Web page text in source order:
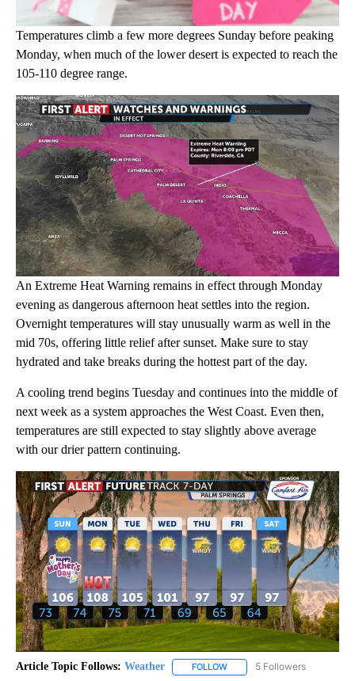
Temperatures climb a few more degrees Sunday before peaking
Monday, when much of the lower desert is expected to reach the
105-110 degree range.
An Extreme Heat Warning remains in effect through Monday
evening as dangerous afternoon heat settles into the region.
Overnight temperatures will stay unusually warm as well in the
mid 70s, offering little relief after sunset. Make sure to stay
hydrated and take breaks during the hottest part of the day.
A cooling trend begins Tuesday and continues into the middle of
next week as a system approaches the West Coast. Even then,
temperatures are still expected to stay slightly above average
with our drier pattern continuing.
Article Topic Follows: Weather FOLLOW FOLLOW "WEATHER" TO
5 Followers